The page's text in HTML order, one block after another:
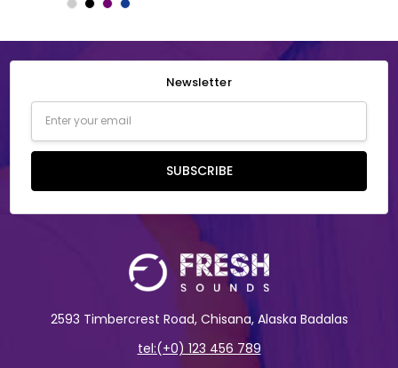
Newsletter
Address
SUBSCRIBE
2593 Timbercrest Road, Chisana, Alaska Badalas
tel:(+0) 123 456 789